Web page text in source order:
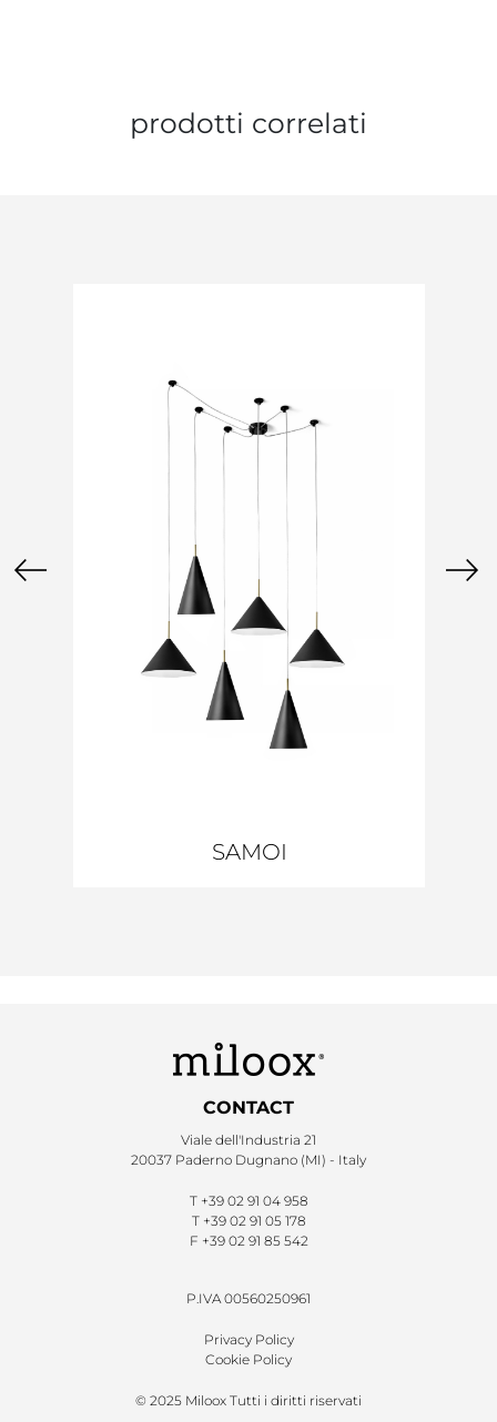
prodotti correlati
SAMOI
CONTACT
Viale dell'Industria 21
20037 Paderno Dugnano (MI) - Italy
T +39 02 91 04 958
T +39 02 91 05 178
F +39 02 91 85 542
P.IVA 00560250961
Privacy Policy
Cookie Policy
© 2025 Miloox Tutti i diritti riservati